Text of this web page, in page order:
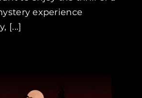
experience
[...]